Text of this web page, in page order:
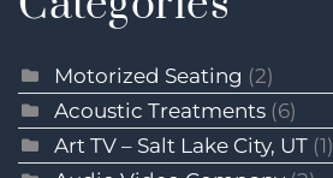
Motorized Seating (2)
Acoustic Treatments (6)
Art TV – Salt Lake City, UT (1)